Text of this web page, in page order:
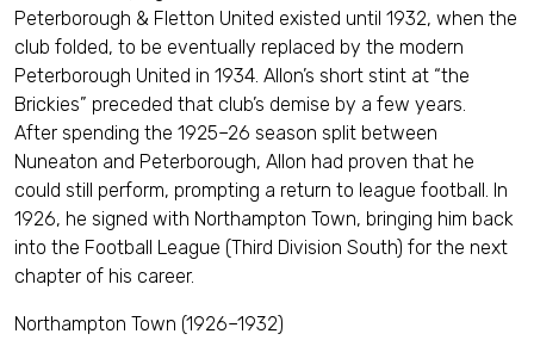
Peterborough & Fletton United existed until 1932, when the
club folded, to be eventually replaced by the modern
Peterborough United in 1934. Allon’s short stint at “the
Brickies” preceded that club’s demise by a few years.
After spending the 1925–26 season split between
Nuneaton and Peterborough, Allon had proven that he
could still perform, prompting a return to league football. In
1926, he signed with Northampton Town, bringing him back
into the Football League (Third Division South) for the next
chapter of his career.
Northampton Town (1926–1932)